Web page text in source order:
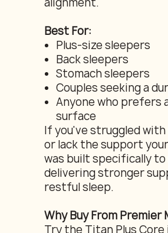
Best For:
Plus-size sleepers
Back sleepers
Stomach sleepers
Couples seeking a
Anyone who prefers
surface
If you've struggled
or lack the support
was built specifically
delivering stronger
restful sleep.
Why Buy From
Try the Titan Plus